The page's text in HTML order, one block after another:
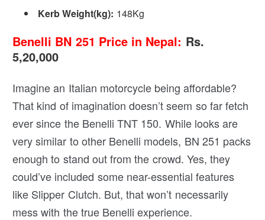
Kerb Weight(kg): ‎ 148Kg
Benelli BN 251 Price in Nepal: Rs.
5,20,000
Imagine an Italian motorcycle being affordable?
That kind of imagination doesn’t seem so far fetch
ever since the Benelli TNT 150. While looks are
very similar to other Benelli models, BN 251 packs
enough to stand out from the crowd. Yes, they
could’ve included some near-essential features
like Slipper Clutch. But, that won’t necessarily
mess with the true Benelli experience.